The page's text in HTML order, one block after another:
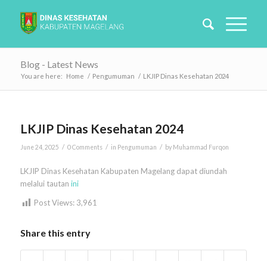
Blog - Latest News
You are here: Home / Pengumuman / LKJIP Dinas Kesehatan 2024
LKJIP Dinas Kesehatan 2024
June 24, 2025 / 0 Comments / in Pengumuman / by Muhammad Furqon
LKJIP Dinas Kesehatan Kabupaten Magelang dapat diundah
melalui tautan ini
Post Views: 3,961
Share this entry